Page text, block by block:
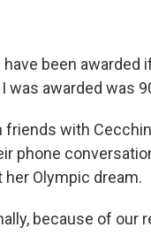
been awarded
was awarded was
friends with
phone
Olympic dream.
because of our